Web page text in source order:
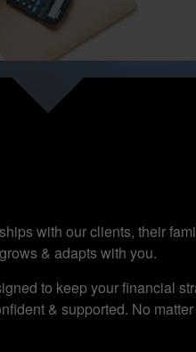
with our clients, their
& adapts with you.
to keep your financial
& supported. No